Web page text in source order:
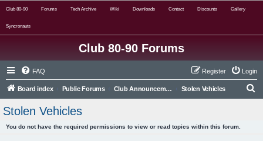
Club 80-90 Forums Tech Archive Wiki Downloads Contact Discounts Gallery
Syncronauts
Club 80-90 Forums
FAQ Login
Register
Board index Public Forums Club Announcements, Info & Stolen Vehicles Stolen Vehicles
Stolen Vehicles
You do not have the required permissions to view or read topics within this forum.